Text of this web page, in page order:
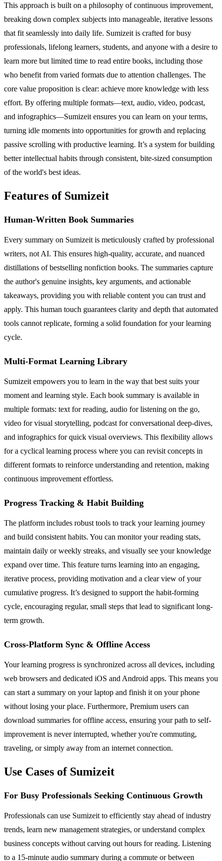
This approach is built on a philosophy of continuous improvement,
breaking down complex subjects into manageable, iterative lessons
that fit seamlessly into daily life. Sumizeit is crafted for busy
professionals, lifelong learners, students, and anyone with a desire to
learn more but limited time to read entire books, including those
who benefit from varied formats due to attention challenges. The
core value proposition is clear: achieve more knowledge with less
effort. By offering multiple formats—text, audio, video, podcast,
and infographics—Sumizeit ensures you can learn on your terms,
turning idle moments into opportunities for growth and replacing
passive scrolling with productive learning. It’s a system for building
better intellectual habits through consistent, bite-sized consumption
of the world's best ideas.
Features of Sumizeit
Human-Written Book Summaries
Every summary on Sumizeit is meticulously crafted by professional
writers, not AI. This ensures high-quality, accurate, and nuanced
distillations of bestselling nonfiction books. The summaries capture
the author's genuine insights, key arguments, and actionable
takeaways, providing you with reliable content you can trust and
apply. This human touch guarantees clarity and depth that automated
tools cannot replicate, forming a solid foundation for your learning
cycle.
Multi-Format Learning Library
Sumizeit empowers you to learn in the way that best suits your
moment and learning style. Each book summary is available in
multiple formats: text for reading, audio for listening on the go,
video for visual storytelling, podcast for conversational deep-dives,
and infographics for quick visual overviews. This flexibility allows
for a cyclical learning process where you can revisit concepts in
different formats to reinforce understanding and retention, making
continuous improvement effortless.
Progress Tracking & Habit Building
The platform includes robust tools to track your learning journey
and build consistent habits. You can monitor your reading stats,
maintain daily or weekly streaks, and visually see your knowledge
expand over time. This feature turns learning into an engaging,
iterative process, providing motivation and a clear view of your
cumulative progress. It’s designed to support the habit-forming
cycle, encouraging regular, small steps that lead to significant long-
term growth.
Cross-Platform Sync & Offline Access
Your learning progress is synchronized across all devices, including
web browsers and dedicated iOS and Android apps. This means you
can start a summary on your laptop and finish it on your phone
without losing your place. Furthermore, Premium users can
download summaries for offline access, ensuring your path to self-
improvement is never interrupted, whether you're commuting,
traveling, or simply away from an internet connection.
Use Cases of Sumizeit
For Busy Professionals Seeking Continuous Growth
Professionals can use Sumizeit to efficiently stay ahead of industry
trends, learn new management strategies, or understand complex
business concepts without carving out hours for reading. Listening
to a 15-minute audio summary during a commute or between